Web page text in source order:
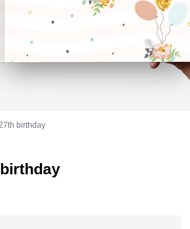
Memorial day
Fathersday
Co-worker
Milestone
Appreciation
birthday